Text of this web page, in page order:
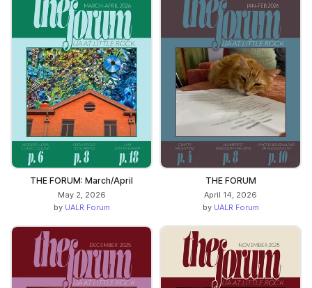
THE FORUM: March/April
May 2, 2026
by UALR Forum
THE FORUM
April 14, 2026
by UALR Forum